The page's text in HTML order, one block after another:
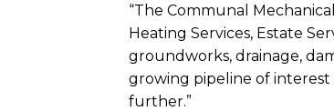
“The Communal
Heating Services, Estate
groundworks, drainage,
growing pipeline of interest
further.”